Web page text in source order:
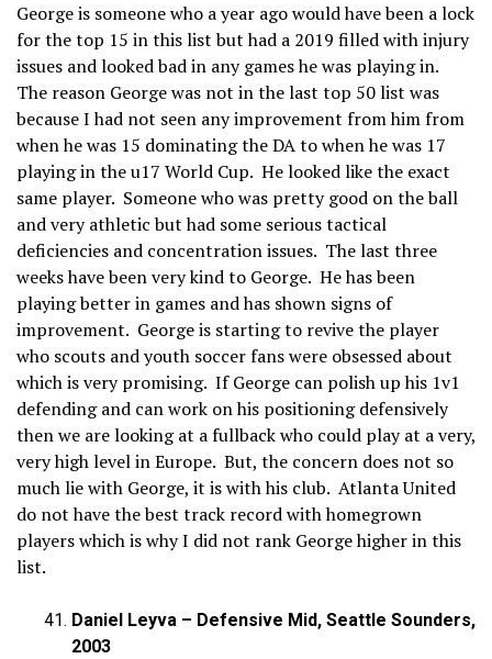
George is someone who a year ago would have been a lock
for the top 15 in this list but had a 2019 filled with injury
issues and looked bad in any games he was playing in.
The reason George was not in the last top 50 list was
because I had not seen any improvement from him from
when he was 15 dominating the DA to when he was 17
playing in the u17 World Cup. He looked like the exact
same player. Someone who was pretty good on the ball
and very athletic but had some serious tactical
deficiencies and concentration issues. The last three
weeks have been very kind to George. He has been
playing better in games and has shown signs of
improvement. George is starting to revive the player
who scouts and youth soccer fans were obsessed about
which is very promising. If George can polish up his 1v1
defending and can work on his positioning defensively
then we are looking at a fullback who could play at a very,
very high level in Europe. But, the concern does not so
much lie with George, it is with his club. Atlanta United
do not have the best track record with homegrown
players which is why I did not rank George higher in this
list.
Daniel Leyva – Defensive Mid, Seattle Sounders,
2003